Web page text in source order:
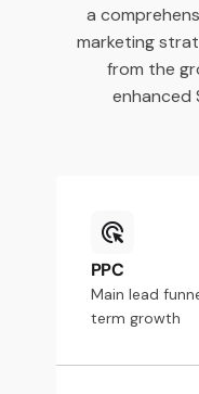
a
marketing
from the
enhanced
PPC
Main lead
term growth